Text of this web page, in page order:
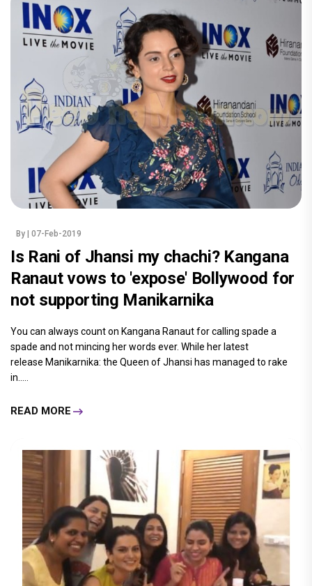
By | 07-Feb-2019
Is Rani of Jhansi my chachi? Kangana
Ranaut vows to 'expose' Bollywood for
not supporting Manikarnika
You can always count on Kangana Ranaut for calling spade a
spade and not mincing her words ever. While her latest
release Manikarnika: the Queen of Jhansi has managed to rake
in.....
READ MORE